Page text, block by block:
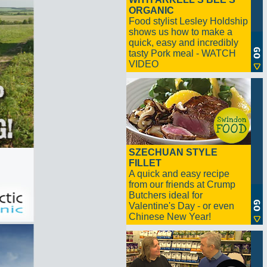
ORGANIC
Food stylist Lesley Holdship
shows us how to make a
quick, easy and incredibly
tasty Pork meal - WATCH
VIDEO
SZECHUAN STYLE
FILLET
A quick and easy recipe
from our friends at Crump
Butchers ideal for
Valentine's Day - or even
Chinese New Year!